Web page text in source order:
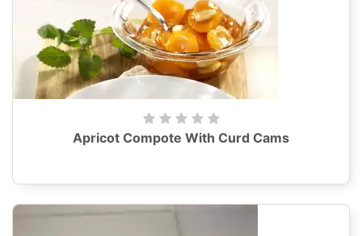
Apricot Compote With Curd Cams